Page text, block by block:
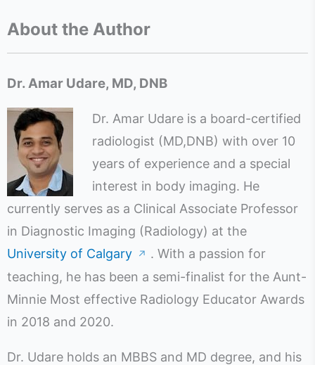
About the Author
Dr. Amar Udare, MD, DNB
Dr. Amar Udare is a board-certified
radiologist (MD,DNB) with over 10
years of experience and a special
interest in body imaging. He
currently serves as a Clinical Associate Professor
in Diagnostic Imaging (Radiology) at the
University of Calgary
↗ . With a passion for
teaching, he has been a semi-finalist for the Aunt-
Minnie Most effective Radiology Educator Awards
in 2018 and 2020.
Dr. Udare holds an MBBS and MD degree, and his